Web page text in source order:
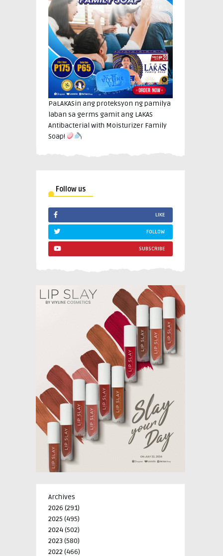
PaLAKASin ang proteksyon ng pamilya
laban sa germs gamit ang LAKAS
Antibacterial with Moisturizer Family
Soap!
Follow us
LIKE
FOLLOW
SUBSCRIBE
Archives
2026 (291)
2025 (495)
2024 (502)
2023 (580)
2022 (466)